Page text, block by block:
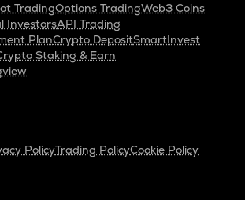
TradingOptions TradingWeb3 Coins
InvestorsAPI Trading
PlanCrypto DepositSmartInvest
Staking & Earn
PolicyTrading PolicyCookie Policy